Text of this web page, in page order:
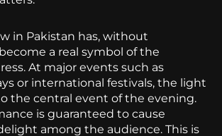
in Pakistan has, without
a real symbol of the
At major events such as
or international festivals, the light
the central event of the evening.
is guaranteed to cause
among the audience. This is